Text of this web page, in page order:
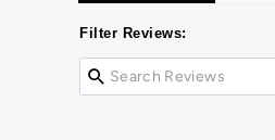
Filter Reviews: